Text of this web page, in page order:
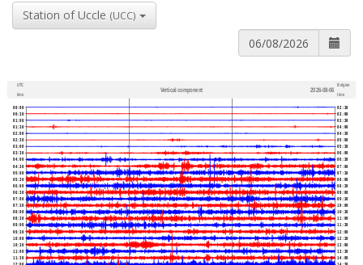
Station of Uccle (UCC)
UTC
time
Vertical component 2026-08-06
Belgian
time
00:00
00:30
01:00
01:30
02:00
02:30
03:00
03:30
04:00
04:30
05:00
05:30
06:00
06:30
07:00
07:30
08:00
08:30
09:00
09:30
10:00
10:30
11:00
11:30
02:30
03:00
03:30
04:00
04:30
05:00
05:30
06:00
06:30
07:00
07:30
08:00
08:30
09:00
09:30
10:00
10:30
11:00
11:30
12:00
12:30
13:00
13:30
14:00